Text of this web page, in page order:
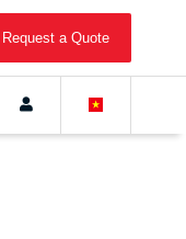
Request a Quote